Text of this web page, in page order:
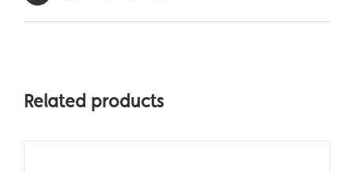
Related products